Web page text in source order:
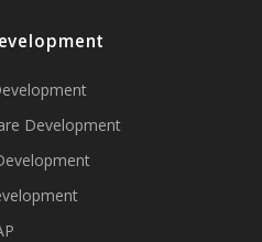
Development